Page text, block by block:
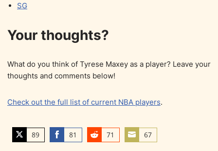
SG
Your thoughts?
What do you think of Tyrese Maxey as a player? Leave your
thoughts and comments below!
Check out the full list of current NBA players.
89
S
81 71
S
67
S